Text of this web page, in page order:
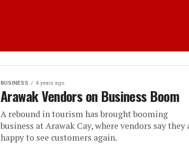
BUSINESS 4 years ago
Arawak Vendors on Business Boom
A rebound in tourism has brought booming
business at Arawak Cay, where vendors say they
happy to see customers again.